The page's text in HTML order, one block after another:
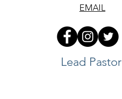
EMAIL
Lead Pastor